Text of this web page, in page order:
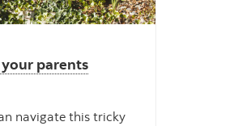
parents
navigate this tricky